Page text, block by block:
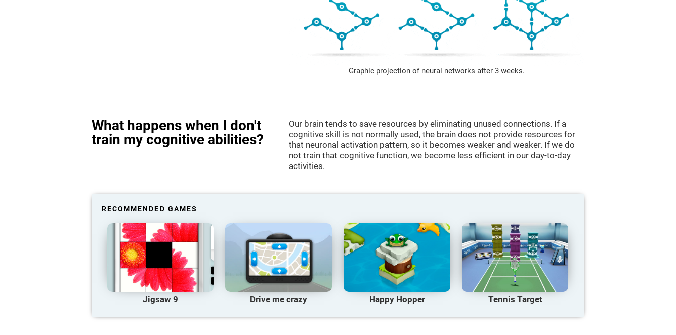
Graphic projection of neural networks after 3 weeks.
What happens when I don't
train my cognitive abilities?
Our brain tends to save resources by eliminating unused connections. If a
cognitive skill is not normally used, the brain does not provide resources for
that neuronal activation pattern, so it becomes weaker and weaker. If we do
not train that cognitive function, we become less efficient in our day-to-day
activities.
RECOMMENDED GAMES
Jigsaw 9 Drive me crazy Happy Hopper Tennis Target